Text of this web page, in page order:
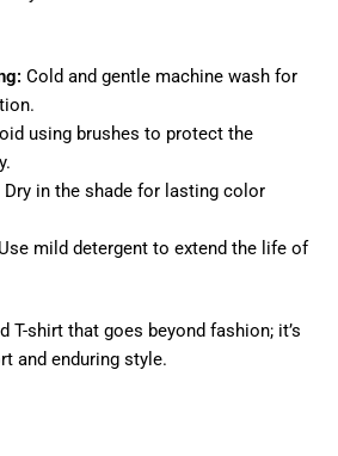
Cold and gentle machine wash for
using brushes to protect the
Dry in the shade for lasting color
Use mild detergent to extend the life of
T-shirt that goes beyond fashion; it’s
and enduring style.